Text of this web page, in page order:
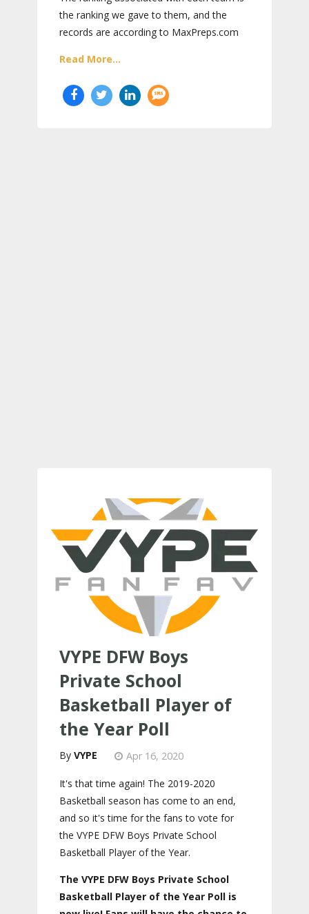
the ranking we gave to them, and the
records are according to MaxPreps.com
Read More...
VYPE DFW Boys
Private School
Basketball Player of
the Year Poll
VYPE Apr 16, 2020
It's that time again! The 2019-2020
Basketball season has come to an end,
and so it's time for the fans to vote for
the VYPE DFW Boys Private School
Basketball Player of the Year.
The VYPE DFW Boys Private School
Basketball Player of the Year Poll is